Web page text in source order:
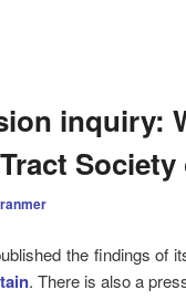
inquiry:
the findings of
. There is also a